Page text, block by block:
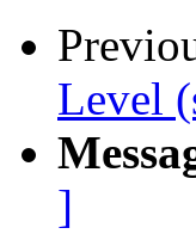
Level
]